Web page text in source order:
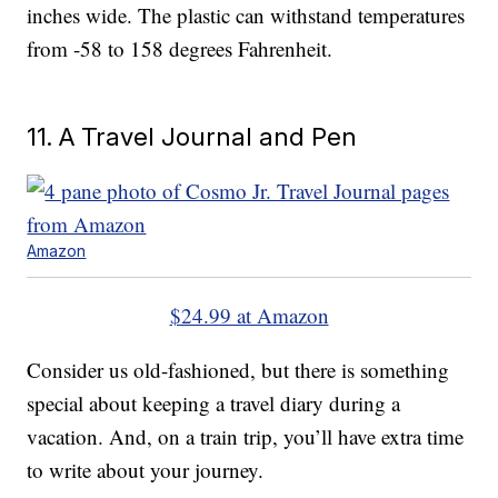
inches wide. The plastic can withstand temperatures
from -58 to 158 degrees Fahrenheit.
11. A Travel Journal and Pen
Amazon
$24.99 at Amazon
Consider us old-fashioned, but there is something
special about keeping a travel diary during a
vacation. And, on a train trip, you’ll have extra time
to write about your journey.